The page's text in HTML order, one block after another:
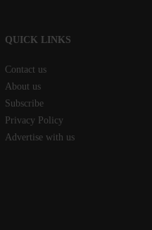
QUICK LINKS
Contact us
About us
Subscribe
Privacy Policy
Advertise with us